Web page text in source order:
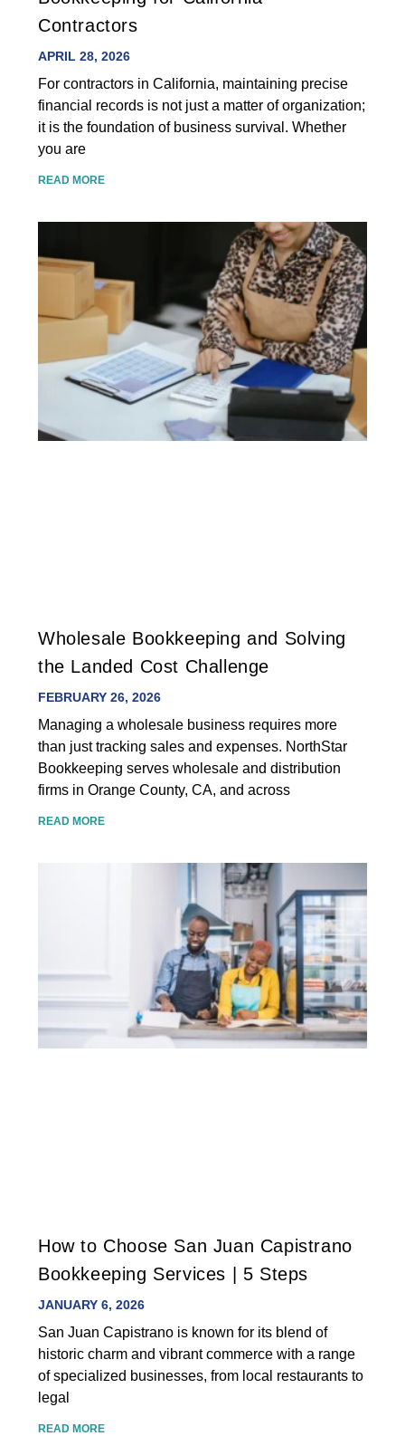
Contractors
APRIL 28, 2026
For contractors in California, maintaining precise
financial records is not just a matter of organization;
it is the foundation of business survival. Whether
you are
READ MORE
Wholesale Bookkeeping and Solving
the Landed Cost Challenge
FEBRUARY 26, 2026
Managing a wholesale business requires more
than just tracking sales and expenses. NorthStar
Bookkeeping serves wholesale and distribution
firms in Orange County, CA, and across
READ MORE
How to Choose San Juan Capistrano
Bookkeeping Services | 5 Steps
JANUARY 6, 2026
San Juan Capistrano is known for its blend of
historic charm and vibrant commerce with a range
of specialized businesses, from local restaurants to
legal
READ MORE